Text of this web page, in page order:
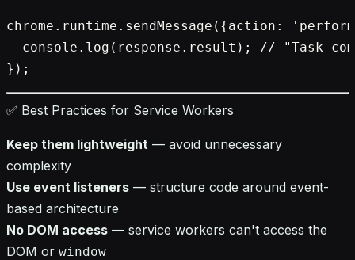
chrome.runtime.sendMessage({action:
console.log(response.result); // "Task
✅ Best Practices for Service Workers
Keep them lightweight — avoid unnecessary
complexity
Use event listeners — structure code around event-
based architecture
No DOM access — service workers can't access the
DOM or window